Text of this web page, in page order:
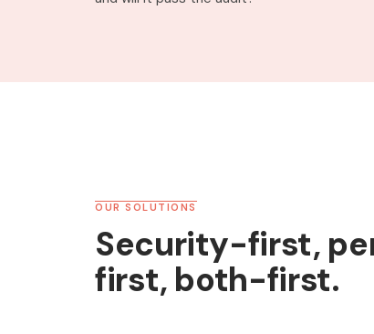
OUR SOLUTIONS
Security-first,
first, both-first.